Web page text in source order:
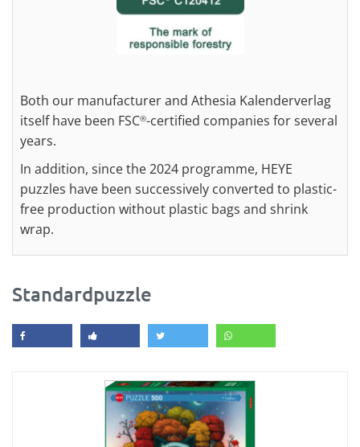
Both our manufacturer and Athesia Kalenderverlag
itself have been FSC®-certified companies for several
years.
In addition, since the 2024 programme, HEYE
puzzles have been successively converted to plastic-
free production without plastic bags and shrink
wrap.
Standardpuzzle